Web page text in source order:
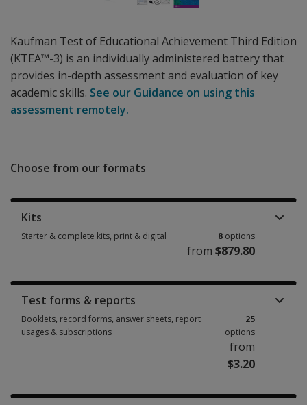
Kaufman Test of Educational Achievement Third Edition
(KTEA™-3) is an individually administered battery that
provides in-depth assessment and evaluation of key
academic skills. See our Guidance on using this
assessment remotely.
Choose from our formats
Kits
Starter & complete kits, print & digital 8 options
from $879.80
Test forms & reports
Booklets, record forms, answer sheets, report
usages & subscriptions
25
options
from
$3.20